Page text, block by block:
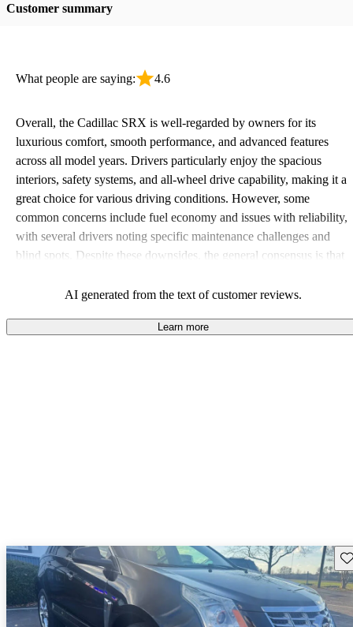
Customer summary
What people are saying: 4.6
Overall, the Cadillac SRX is well-regarded by owners for its
luxurious comfort, smooth performance, and advanced features
across all model years. Drivers particularly enjoy the spacious
interiors, safety systems, and all-wheel drive capability, making it a
great choice for various driving conditions. However, some
common concerns include fuel economy and issues with reliability,
with several drivers noting specific maintenance challenges and
blind spots. Despite these downsides, the general consensus is that
appealing to those who prioritize luxury and comfort.
AI generated from the text of customer reviews.
Learn more